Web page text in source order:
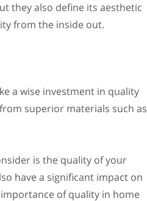
they also define its aesthetic
from the inside out.
a wise investment in quality
superior materials such as
is the quality of your
have a significant impact on
of quality in home